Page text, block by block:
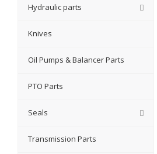
Hydraulic parts
Knives
Oil Pumps & Balancer Parts
PTO Parts
Seals
Transmission Parts